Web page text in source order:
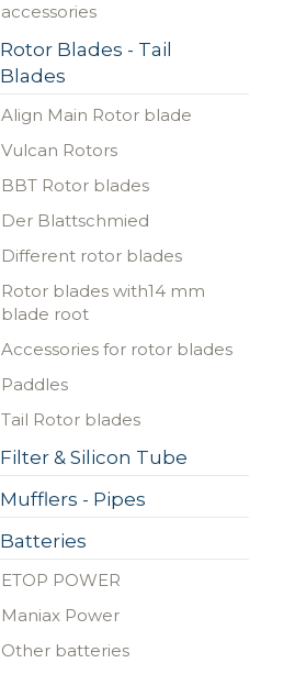
accessories
Rotor Blades - Tail
Blades
Align Main Rotor blade
Vulcan Rotors
BBT Rotor blades
Der Blattschmied
Different rotor blades
Rotor blades with14 mm
blade root
Accessories for rotor blades
Paddles
Tail Rotor blades
Filter & Silicon Tube
Mufflers - Pipes
Batteries
ETOP POWER
Maniax Power
Other batteries